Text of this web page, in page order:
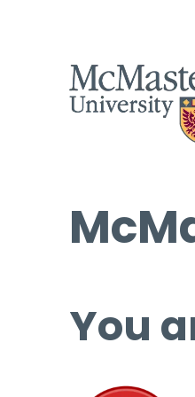
You